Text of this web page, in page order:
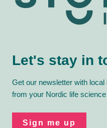
Let's stay in
Get our newsletter with
from your Nordic life science
Sign me up